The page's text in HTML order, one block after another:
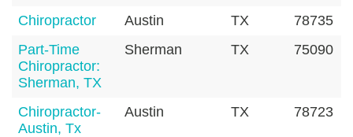
Chiropractor Austin TX
78735
Part-Time
Chiropractor:
Sherman, TX
Sherman TX 75090
Chiropractor-
Austin, Tx
Austin TX 78723